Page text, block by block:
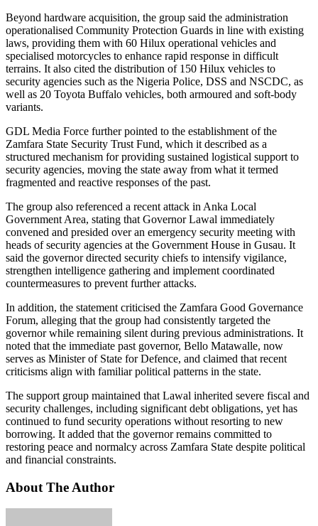
Beyond hardware acquisition, the group said the administration
operationalised Community Protection Guards in line with existing
laws, providing them with 60 Hilux operational vehicles and
specialised motorcycles to enhance rapid response in difficult
terrains. It also cited the distribution of 150 Hilux vehicles to
security agencies such as the Nigeria Police, DSS and NSCDC, as
well as 20 Toyota Buffalo vehicles, both armoured and soft-body
variants.
GDL Media Force further pointed to the establishment of the
Zamfara State Security Trust Fund, which it described as a
structured mechanism for providing sustained logistical support to
security agencies, moving the state away from what it termed
fragmented and reactive responses of the past.
The group also referenced a recent attack in Anka Local
Government Area, stating that Governor Lawal immediately
convened and presided over an emergency security meeting with
heads of security agencies at the Government House in Gusau. It
said the governor directed security chiefs to intensify vigilance,
strengthen intelligence gathering and implement coordinated
countermeasures to prevent further attacks.
In addition, the statement criticised the Zamfara Good Governance
Forum, alleging that the group had consistently targeted the
governor while remaining silent during previous administrations. It
noted that the immediate past governor, Bello Matawalle, now
serves as Minister of State for Defence, and claimed that recent
criticisms align with familiar political patterns in the state.
The support group maintained that Lawal inherited severe fiscal and
security challenges, including significant debt obligations, yet has
continued to fund security operations without resorting to new
borrowing. It added that the governor remains committed to
restoring peace and normalcy across Zamfara State despite political
and financial constraints.
About The Author